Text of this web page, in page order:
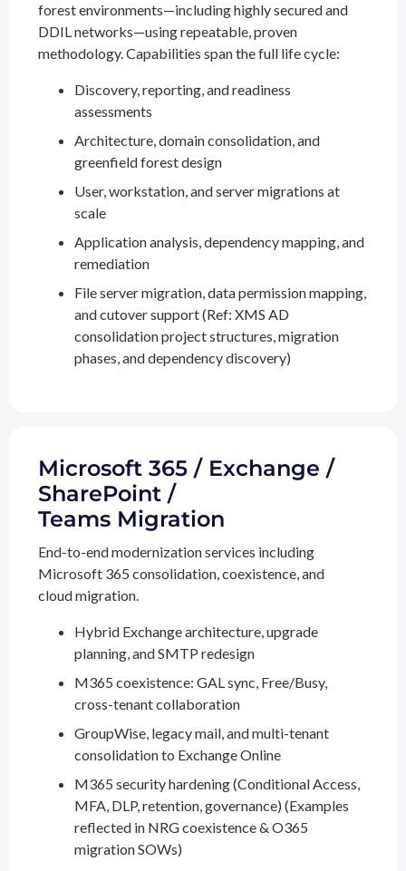
forest environments—including highly secured and
DDIL networks—using repeatable, proven
methodology. Capabilities span the full life cycle:
Discovery, reporting, and readiness
assessments
Architecture, domain consolidation, and
greenfield forest design
User, workstation, and server migrations at
scale
Application analysis, dependency mapping, and
remediation
File server migration, data permission mapping,
and cutover support (Ref: XMS AD
consolidation project structures, migration
phases, and dependency discovery)
Microsoft 365 / Exchange /
SharePoint /
Teams Migration
End-to-end modernization services including
Microsoft 365 consolidation, coexistence, and
cloud migration.
Hybrid Exchange architecture, upgrade
planning, and SMTP redesign
M365 coexistence: GAL sync, Free/Busy,
cross-tenant collaboration
GroupWise, legacy mail, and multi-tenant
consolidation to Exchange Online
M365 security hardening (Conditional Access,
MFA, DLP, retention, governance) (Examples
reflected in NRG coexistence & O365
migration SOWs)